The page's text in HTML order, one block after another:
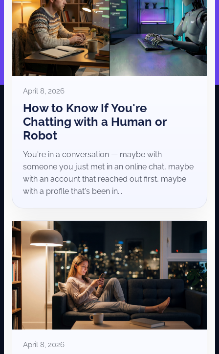
April 8, 2026
How to Know If You're
Chatting with a Human or
Robot
You're in a conversation — maybe with
someone you just met in an online chat, maybe
with an account that reached out first, maybe
with a profile that's been in...
April 8, 2026